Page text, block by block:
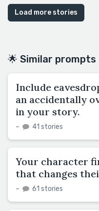
Load more stories
🌟 Similar prompts
Include
an accidentally
in your story.
– 41 stories
Your character
that changes
– 61 stories